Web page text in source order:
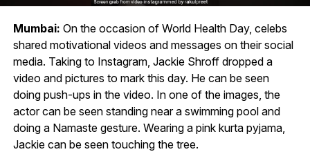
Mumbai: On the occasion of World Health Day, celebs
shared motivational videos and messages on their social
media. Taking to Instagram, Jackie Shroff dropped a
video and pictures to mark this day. He can be seen
doing push-ups in the video. In one of the images, the
actor can be seen standing near a swimming pool and
doing a Namaste gesture. Wearing a pink kurta pyjama,
Jackie can be seen touching the tree.